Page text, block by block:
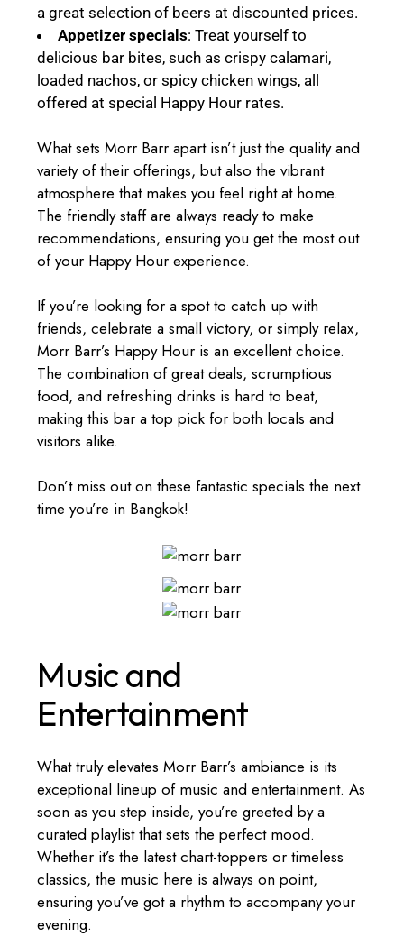
a great selection of beers at discounted prices.
Appetizer specials: Treat yourself to
delicious bar bites, such as crispy calamari,
loaded nachos, or spicy chicken wings, all
offered at special Happy Hour rates.
What sets Morr Barr apart isn’t just the quality and
variety of their offerings, but also the vibrant
atmosphere that makes you feel right at home.
The friendly staff are always ready to make
recommendations, ensuring you get the most out
of your Happy Hour experience.
If you’re looking for a spot to catch up with
friends, celebrate a small victory, or simply relax,
Morr Barr’s Happy Hour is an excellent choice.
The combination of great deals, scrumptious
food, and refreshing drinks is hard to beat,
making this bar a top pick for both locals and
visitors alike.
Don’t miss out on these fantastic specials the next
time you’re in Bangkok!
Music and
Entertainment
What truly elevates Morr Barr’s ambiance is its
exceptional lineup of music and entertainment. As
soon as you step inside, you’re greeted by a
curated playlist that sets the perfect mood.
Whether it’s the latest chart-toppers or timeless
classics, the music here is always on point,
ensuring you’ve got a rhythm to accompany your
evening.